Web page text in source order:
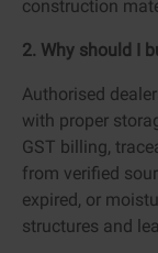
construction
2. Why should I
Authorised
with proper
GST billing,
from verified
expired, or
structures and